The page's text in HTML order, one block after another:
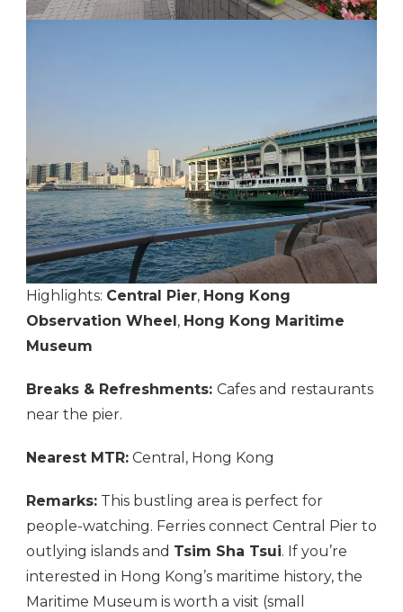
Highlights: Central Pier, Hong Kong
Observation Wheel , Hong Kong Maritime
Museum
Breaks & Refreshments: Cafes and restaurants
near the pier.
Nearest MTR: Central, Hong Kong
Remarks: This bustling area is perfect for
people-watching. Ferries connect Central Pier to
outlying islands and Tsim Sha Tsui. If you’re
interested in Hong Kong’s maritime history, the
Maritime Museum is worth a visit (small